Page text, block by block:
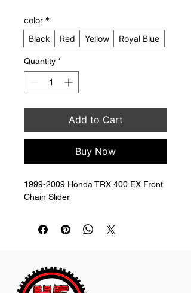
color *
Black
Red Yellow Royal Blue
Quantity *
Add to Cart
Buy Now
1999-2009 Honda TRX 400 EX Front
Chain Slider